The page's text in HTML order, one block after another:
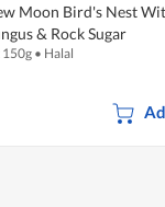
Moon Bird's Nest
& Rock Sugar
150g• Halal